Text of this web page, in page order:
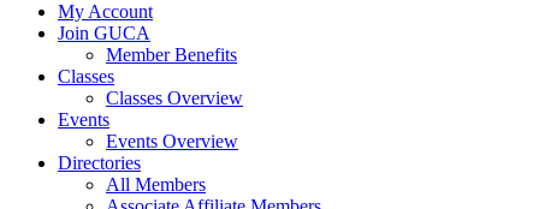
My Account
Join GUCA
Member Benefits
Classes
Classes Overview
Events
Events Overview
Directories
All Members